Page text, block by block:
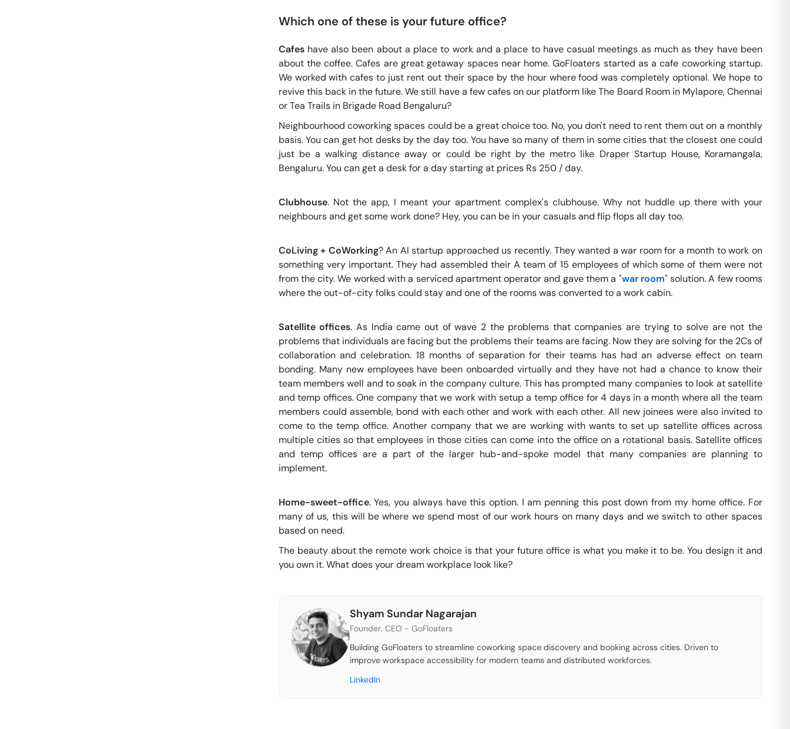
Which one of these is your future office?
Cafeshave also been about a place to work and a place to have casual meetings as much as they have been
about the coffee. Cafes are great getaway spaces near home. GoFloaters started as a cafe coworking startup.
We worked with cafes to just rent out their space by the hour where food was completely optional. We hope to
revive this back in the future. We still have a few cafes on our platform like The Board Room in Mylapore, Chennai
or Tea Trails in Brigade Road Bengaluru?
Neighbourhood coworking spaces could be a great choice too. No, you don't need to rent them out on a monthly
basis. You can get hot desks by the day too. You have so many of them in some cities that the closest one could
just be a walking distance away or could be right by the metro like Draper Startup House, Koramangala,
Bengaluru. You can get a desk for a day starting at prices Rs 250 / day.
Clubhouse. Not the app, I meant your apartment complex's clubhouse. Why not huddle up there with your
neighbours and get some work done? Hey, you can be in your casuals and flip flops all day too.
CoLiving + CoWorking? An AI startup approached us recently. They wanted a war room for a month to work on
something very important. They had assembled their A team of 15 employees of which some of them were not
from the city. We worked with a serviced apartment operator and gave them a "war room" solution. A few rooms
where the out-of-city folks could stay and one of the rooms was converted to a work cabin.
Satellite offices. As India came out of wave 2 the problems that companies are trying to solve are not the
problems that individuals are facing but the problems their teams are facing. Now they are solving for the 2Cs of
collaboration and celebration. 18 months of separation for their teams has had an adverse effect on team
bonding. Many new employees have been onboarded virtually and they have not had a chance to know their
team members well and to soak in the company culture. This has prompted many companies to look at satellite
and temp offices. One company that we work with setup a temp office for 4 days in a month where all the team
members could assemble, bond with each other and work with each other. All new joinees were also invited to
come to the temp office. Another company that we are working with wants to set up satellite offices across
multiple cities so that employees in those cities can come into the office on a rotational basis. Satellite offices
and temp offices are a part of the larger hub-and-spoke model that many companies are planning to
implement.
Home-sweet-office. Yes, you always have this option. I am penning this post down from my home office. For
many of us, this will be where we spend most of our work hours on many days and we switch to other spaces
based on need.
The beauty about the remote work choice is that your future office is what you make it to be. You design it and
you own it. What does your dream workplace look like?
Shyam Sundar Nagarajan
Founder, CEO - GoFloaters
Building GoFloaters to streamline coworking space discovery and booking across cities. Driven to
improve workspace accessibility for modern teams and distributed workforces.
LinkedIn